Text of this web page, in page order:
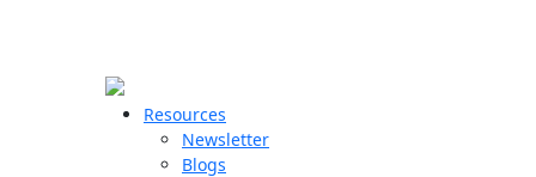
Resources
Newsletter
Blogs